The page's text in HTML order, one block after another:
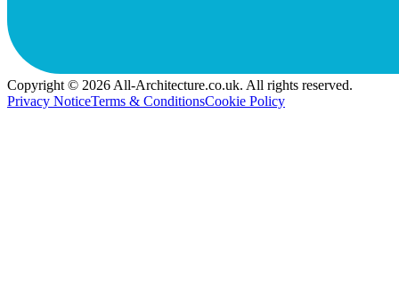
Copyright © 2026 All-Architecture.co.uk. All rights reserved.
Privacy NoticeTerms & ConditionsCookie Policy